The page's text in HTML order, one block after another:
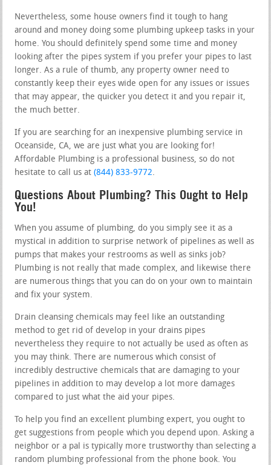
Nevertheless, some house owners find it tough to hang
around and money doing some plumbing upkeep tasks in your
home. You should definitely spend some time and money
looking after the pipes system if you prefer your pipes to last
longer. As a rule of thumb, any property owner need to
constantly keep their eyes wide open for any issues or issues
that may appear, the quicker you detect it and you repair it,
the much better.
If you are searching for an inexpensive plumbing service in
Oceanside, CA, we are just what you are looking for!
Affordable Plumbing is a professional business, so do not
hesitate to call us at(844) 833-9772.
Questions About Plumbing? This Ought to Help
You!
When you assume of plumbing, do you simply see it as a
mystical in addition to surprise network of pipelines as well as
pumps that makes your restrooms as well as sinks job?
Plumbing is not really that made complex, and likewise there
are numerous things that you can do on your own to maintain
and fix your system.
Drain cleansing chemicals may feel like an outstanding
method to get rid of develop in your drains pipes
nevertheless they require to not actually be used as often as
you may think. There are numerous which consist of
incredibly destructive chemicals that are damaging to your
pipelines in addition to may develop a lot more damages
compared to just what the aid your pipes.
To help you find an excellent plumbing expert, you ought to
get suggestions from people which you depend upon. Asking a
neighbor or a pal is typically more trustworthy than selecting a
random plumbing professional from the phone book. You